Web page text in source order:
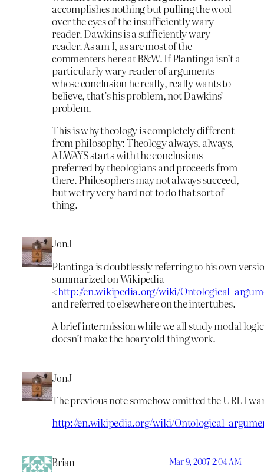
accomplishes nothing but pulling the wool
over the eyes of the insufficiently wary
reader. Dawkins is a sufficiently wary
reader. As am I, as are most of the
commenters here at B&W. If Plantinga isn’t a
particularly wary reader of arguments
whose conclusion he really, really wants to
believe, that’s his problem, not Dawkins’
problem.
This is why theology is completely different
from philosophy: Theology always, always,
ALWAYS starts with the conclusions
preferred by theologians and proceeds from
there. Philosophers may not always succeed,
but we try very hard not to do that sort of
thing.
JonJ
Plantinga is doubtlessly referring to his own
summarized on Wikipedia
<http://en.wikipedia.org/wiki/
and referred to elsewhere on the intertubes.
A brief intermission while we all study modal
doesn’t make the hoary old thing work.
JonJ
The previous note somehow omitted the URL I
http://en.wikipedia.org/wiki/
Brian Mar 9, 2007 2:04 AM